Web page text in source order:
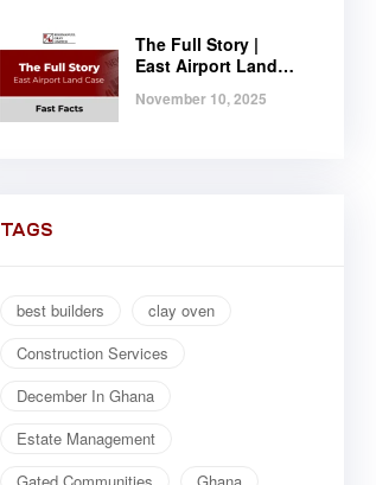
The Full Story |
East Airport Land
November 10, 2025
TAGS
best builders
clay oven
Construction Services
December In Ghana
Estate Management